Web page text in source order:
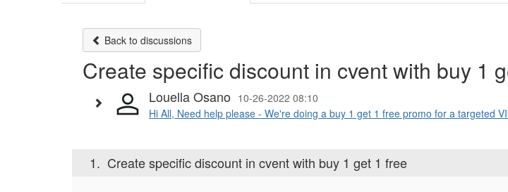
Back to discussions
Create specific discount in cvent with buy 1
Louella Osano 10-26-2022 08:10
Hi All, Need help please - We're doing a buy 1 get 1 free promo for a targeted
1. Create specific discount in cvent with buy 1 get 1 free